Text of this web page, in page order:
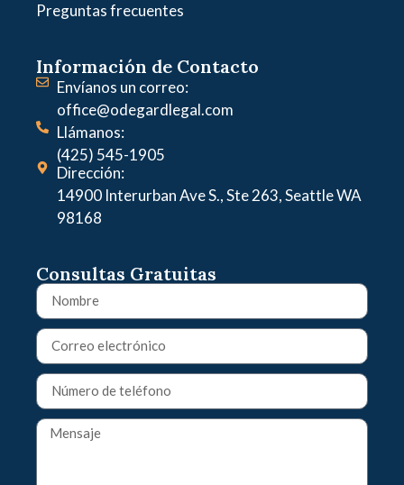
Preguntas frecuentes
Información de Contacto
Envíanos un correo:
office@odegardlegal.com
Llámanos:
(425) 545-1905
Dirección:
14900 Interurban Ave S., Ste 263, Seattle WA
98168
Consultas Gratuitas